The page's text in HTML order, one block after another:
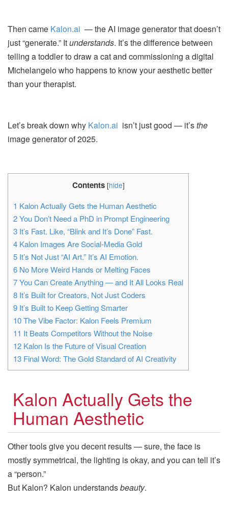
Then came Kalon.ai — the AI image generator that doesn’t
just “generate.” Itunderstands. It’s the difference between
telling a toddler to draw a cat and commissioning a digital
Michelangelo who happens to know your aesthetic better
than your therapist.
Let’s break down why Kalon.ai isn’t just good — it’sthe
image generator of 2025.
Contents [hide]
1 Kalon Actually Gets the Human Aesthetic
2You Don’t Need a PhD in Prompt Engineering
3 It’s Fast. Like, “Blink and It’s Done” Fast.
4 Kalon Images Are Social-Media Gold
5 It’s Not Just “AI Art.” It’s AI Emotion.
6 No More Weird Hands or Melting Faces
7You Can Create Anything — and It All Looks Real
8 It’s Built for Creators, Not Just Coders
9 It’s Built to Keep Getting Smarter
10The Vibe Factor: Kalon Feels Premium
11 It Beats Competitors Without the Noise
12 Kalon Is the Future of Visual Creation
13 Final Word: The Gold Standard of AI Creativity
Kalon Actually Gets the
Human Aesthetic
Other tools give you decent results — sure, the face is
mostly symmetrical, the lighting is okay, and you can tell it’s
a “person.”
But Kalon? Kalon understandsbeauty.